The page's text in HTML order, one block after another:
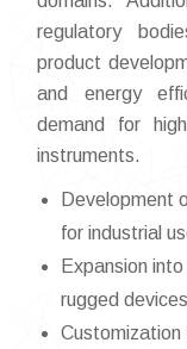
regulatory
product
and energy
demand for
instruments.
Development
for industrial
Expansion
rugged devices
Customization